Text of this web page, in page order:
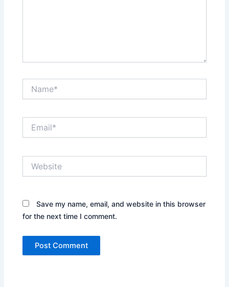
Save my name, email, and website in this browser
for the next time I comment.